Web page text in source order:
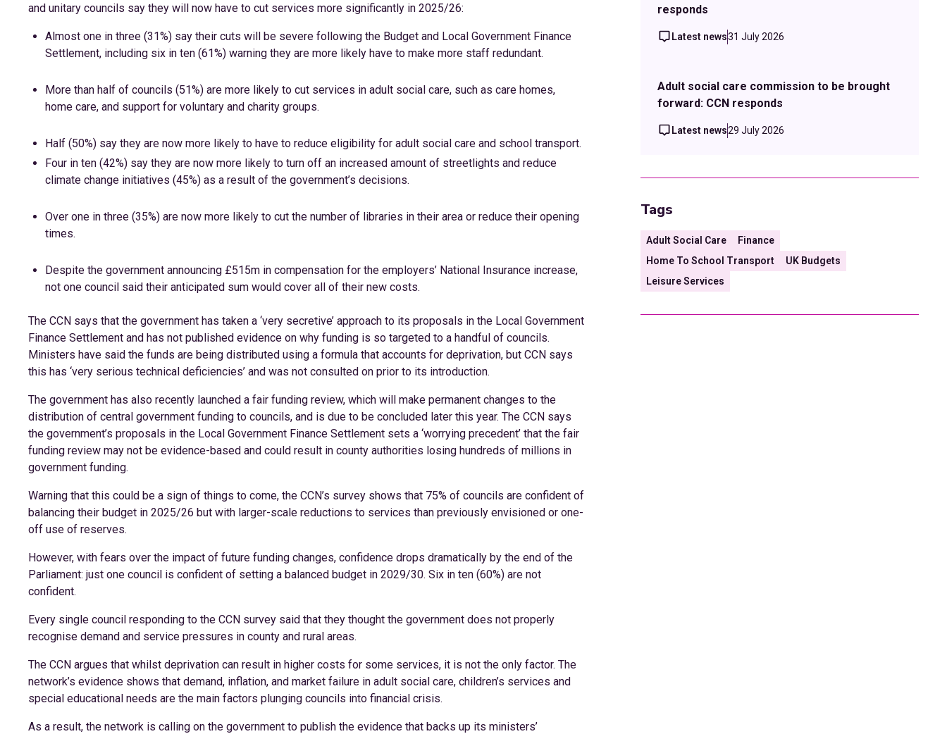
and unitary councils say they will now have to cut services more significantly in 2025/26:
Almost one in three (31%) say their cuts will be severe following the Budget and Local Government Finance
Settlement, including six in ten (61%) warning they are more likely have to make more staff redundant.
More than half of councils (51%) are more likely to cut services in adult social care, such as care homes,
home care, and support for voluntary and charity groups.
Half (50%) say they are now more likely to have to reduce eligibility for adult social care and school transport.
Four in ten (42%) say they are now more likely to turn off an increased amount of streetlights and reduce
climate change initiatives (45%) as a result of the government’s decisions.
Over one in three (35%) are now more likely to cut the number of libraries in their area or reduce their opening
times.
Despite the government announcing £515m in compensation for the employers’ National Insurance increase,
not one council said their anticipated sum would cover all of their new costs.
The CCN says that the government has taken a ‘very secretive’ approach to its proposals in the Local Government
Finance Settlement and has not published evidence on why funding is so targeted to a handful of councils.
Ministers have said the funds are being distributed using a formula that accounts for deprivation, but CCN says
this has ‘very serious technical deficiencies’ and was not consulted on prior to its introduction.
The government has also recently launched a fair funding review, which will make permanent changes to the
distribution of central government funding to councils, and is due to be concluded later this year. The CCN says
the government’s proposals in the Local Government Finance Settlement sets a ‘worrying precedent’ that the fair
funding review may not be evidence-based and could result in county authorities losing hundreds of millions in
government funding.
Warning that this could be a sign of things to come, the CCN’s survey shows that 75% of councils are confident of
balancing their budget in 2025/26 but with larger-scale reductions to services than previously envisioned or one-
off use of reserves.
However, with fears over the impact of future funding changes, confidence drops dramatically by the end of the
Parliament: just one council is confident of setting a balanced budget in 2029/30. Six in ten (60%) are not
confident.
Every single council responding to the CCN survey said that they thought the government does not properly
recognise demand and service pressures in county and rural areas.
The CCN argues that whilst deprivation can result in higher costs for some services, it is not the only factor. The
network’s evidence shows that demand, inflation, and market failure in adult social care, children’s services and
special educational needs are the main factors plunging councils into financial crisis.
As a result, the network is calling on the government to publish the evidence that backs up its ministers’
responds
Latest news31 July 2026
Adult social care commission to be brought
forward: CCN responds
Latest news29 July 2026
Tags
Adult Social Care
Finance
Home To School Transport
UK Budgets
Leisure Services